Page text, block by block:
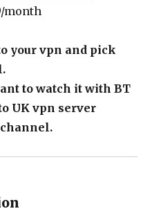
month
your vpn and pick
to watch it with BT
UK vpn server